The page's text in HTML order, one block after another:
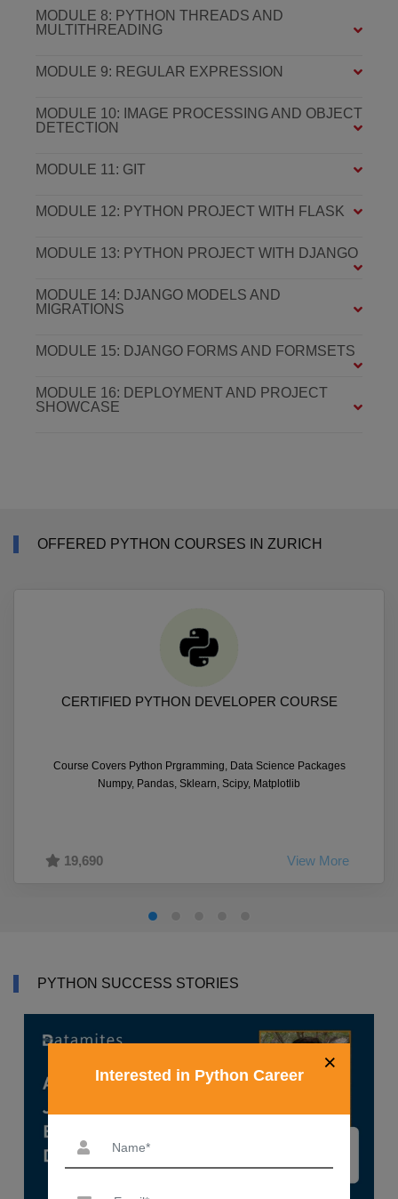
MODULE 8: PYTHON THREADS AND
MULTITHREADING
MODULE 9: REGULAR EXPRESSION
MODULE 10: IMAGE PROCESSING AND OBJECT
DETECTION
MODULE 11: GIT
MODULE 12: PYTHON PROJECT WITH FLASK
MODULE 13: PYTHON PROJECT WITH DJANGO
MODULE 14: DJANGO MODELS AND
MIGRATIONS
MODULE 15: DJANGO FORMS AND FORMSETS
MODULE 16: DEPLOYMENT AND PROJECT
SHOWCASE
OFFERED PYTHON COURSES IN ZURICH
CERTIFIED PYTHON DEVELOPER COURSE
Course Covers Python Prgramming, Data Science Packages
Numpy, Pandas, Sklearn, Scipy, Matplotlib
19,690 View More
PYTHON SUCCESS STORIES
×
Interested in Python Career